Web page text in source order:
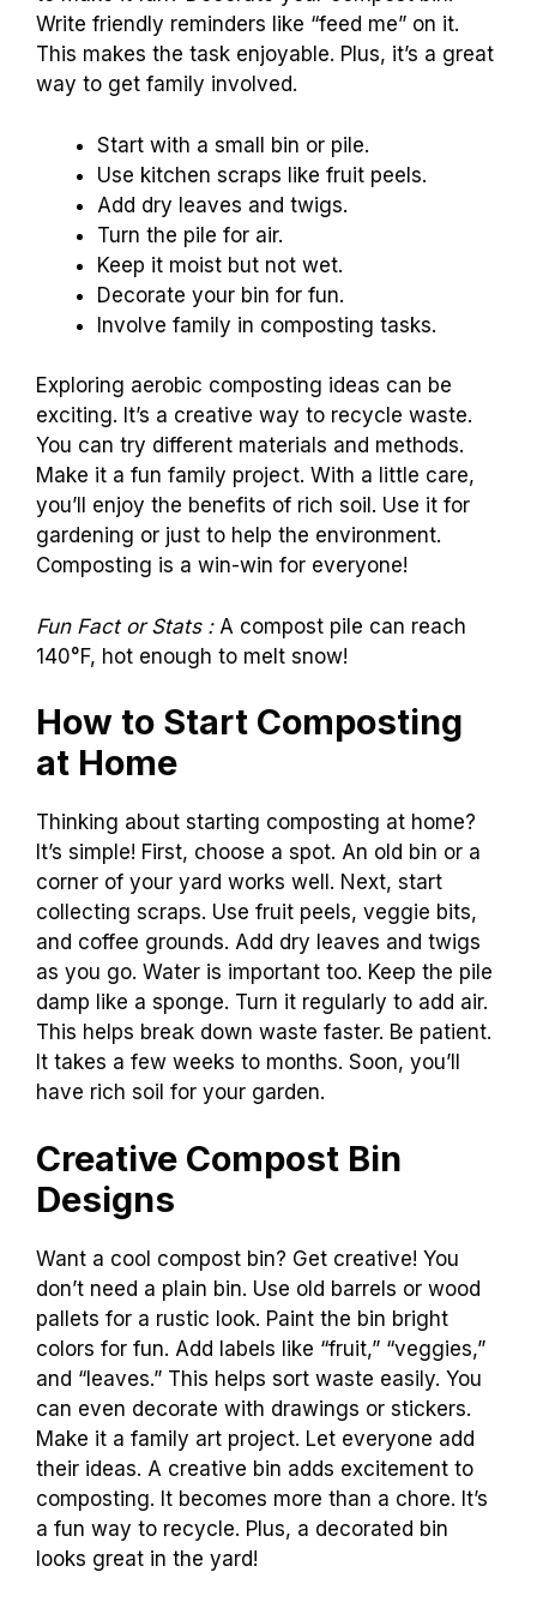
Write friendly reminders like “feed me” on it.
This makes the task enjoyable. Plus, it’s a great
way to get family involved.
Start with a small bin or pile.
Use kitchen scraps like fruit peels.
Add dry leaves and twigs.
Turn the pile for air.
Keep it moist but not wet.
Decorate your bin for fun.
Involve family in composting tasks.
Exploring aerobic composting ideas can be
exciting. It’s a creative way to recycle waste.
You can try different materials and methods.
Make it a fun family project. With a little care,
you’ll enjoy the benefits of rich soil. Use it for
gardening or just to help the environment.
Composting is a win-win for everyone!
Fun Fact or Stats :A compost pile can reach
140°F, hot enough to melt snow!
How to Start Composting
at Home
Thinking about starting composting at home?
It’s simple! First, choose a spot. An old bin or a
corner of your yard works well. Next, start
collecting scraps. Use fruit peels, veggie bits,
and coffee grounds. Add dry leaves and twigs
as you go. Water is important too. Keep the pile
damp like a sponge. Turn it regularly to add air.
This helps break down waste faster. Be patient.
It takes a few weeks to months. Soon, you’ll
have rich soil for your garden.
Creative Compost Bin
Designs
Want a cool compost bin? Get creative! You
don’t need a plain bin. Use old barrels or wood
pallets for a rustic look. Paint the bin bright
colors for fun. Add labels like “fruit,” “veggies,”
and “leaves.” This helps sort waste easily. You
can even decorate with drawings or stickers.
Make it a family art project. Let everyone add
their ideas. A creative bin adds excitement to
composting. It becomes more than a chore. It’s
a fun way to recycle. Plus, a decorated bin
looks great in the yard!